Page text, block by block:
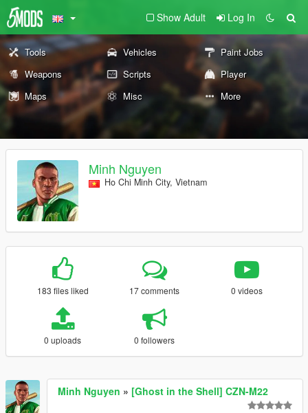
Show Adult Log In
Tools Vehicles
Paint Jobs
Weapons
Scripts
Player
Maps
Misc More
Minh Nguyen
Ho Chi Minh City, Vietnam
183 files liked 17 comments 0 videos
0 uploads 0 followers
Minh Nguyen » [Ghost in the Shell] CZN-M22